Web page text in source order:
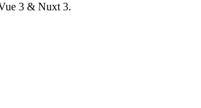
3 & Nuxt 3.